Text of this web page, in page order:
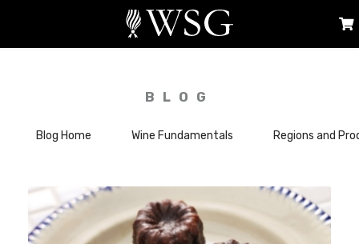
BLOG
Blog Home Wine Fundamentals Regions and